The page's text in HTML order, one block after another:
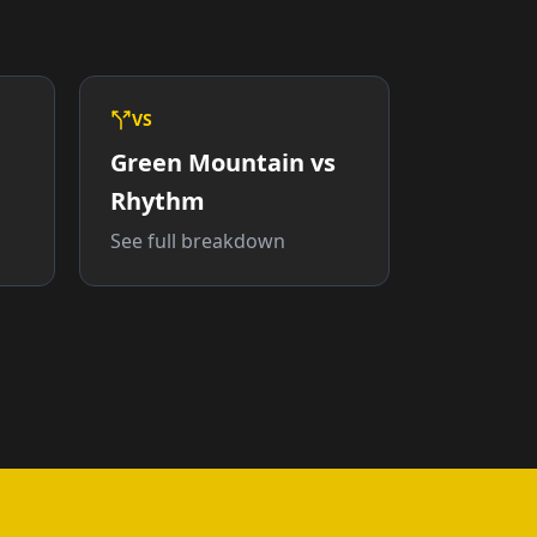
VS
Green Mountain vs
Rhythm
See full breakdown